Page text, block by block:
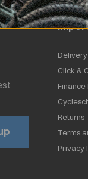
Delivery
Click &
Finance
Returns
Terms
Privacy